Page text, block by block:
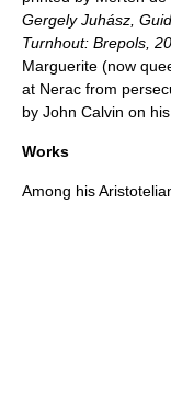
Gergely Juhász,
Turnhout: Brepols,
Marguerite (now
at Nerac from
by John Calvin on
Works
Among his